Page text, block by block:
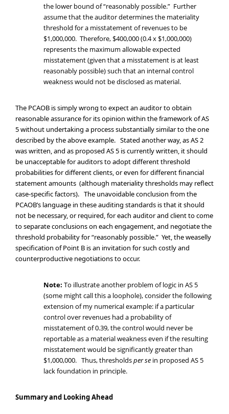
the lower bound of “reasonably possible.” Further
assume that the auditor determines the materiality
threshold for a misstatement of revenues to be
$1,000,000. Therefore, $400,000 (0.4 x $1,000,000)
represents the maximum allowable expected
misstatement (given that a misstatement is at least
reasonably possible) such that an internal control
weakness would not be disclosed as material.
The PCAOB is simply wrong to expect an auditor to obtain
reasonable assurance for its opinion within the framework of AS
5 without undertaking a process substantially similar to the one
described by the above example. Stated another way, as AS 2
was written, and as proposed AS 5 is currently written, it should
be unacceptable for auditors to adopt different threshold
probabilities for different clients, or even for different financial
statement amounts (although materiality thresholds may reflect
case-specific factors). The unavoidable conclusion from the
PCAOB’s language in these auditing standards is that it should
not be necessary, or required, for each auditor and client to come
to separate conclusions on each engagement, and negotiate the
threshold probability for “reasonably possible.” Yet, the weaselly
specification of Point B is an invitation for such costly and
counterproductive negotiations to occur.
Note: To illustrate another problem of logic in AS 5
(some might call this a loophole), consider the following
extension of my numerical example: if a particular
control over revenues had a probability of
misstatement of 0.39, the control would never be
reportable as a material weakness even if the resulting
misstatement would be significantly greater than
$1,000,000. Thus, thresholdsper se in proposed AS 5
lack foundation in principle.
Summary and Looking Ahead